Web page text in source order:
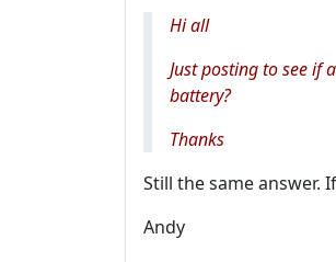
Hi all
Just posting to see if
battery?
Thanks
Still the same answer.
Andy